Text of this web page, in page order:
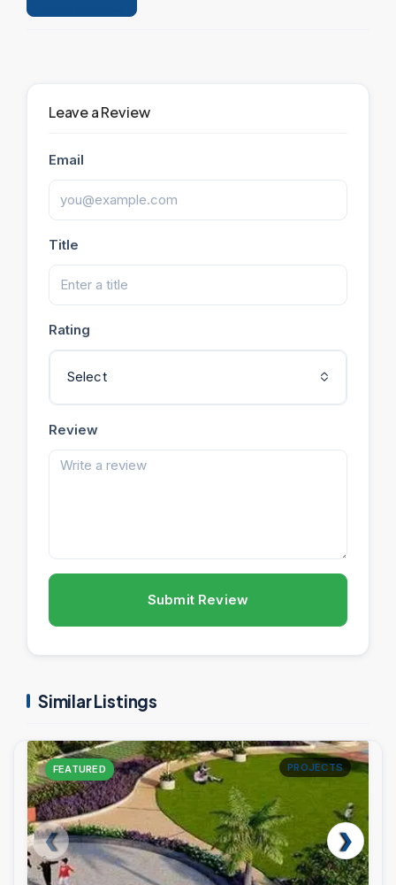
Leave a Review
Email
Title
Rating
Select
Review
Submit Review
Similar Listings
FEATURED PROJECTS